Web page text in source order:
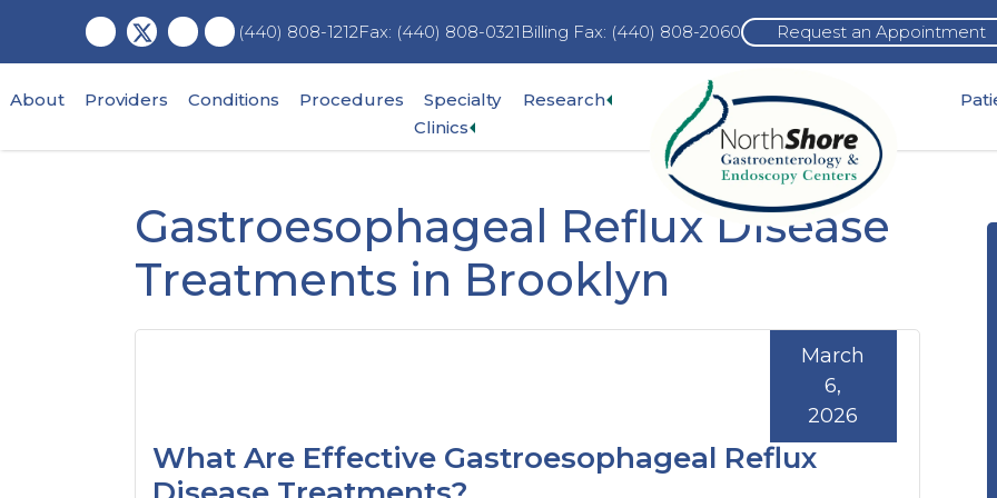
main
content
primary
sidebar
footer
(440) 808-1212Fax: (440) 808-0321 Billing Fax: (440) 808-2060 Request an Appointment
About Providers Conditions Procedures
Specialty
ClinicsExpand
sub-
ResearchExpand
menu
Gastroesophageal Reflux Disease
Treatments in Brooklyn
What Are Effective Gastroesophageal Reflux
March
6,
2026